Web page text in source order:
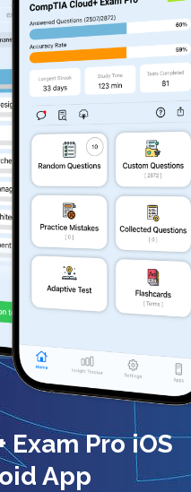
Exam Pro iOS
App